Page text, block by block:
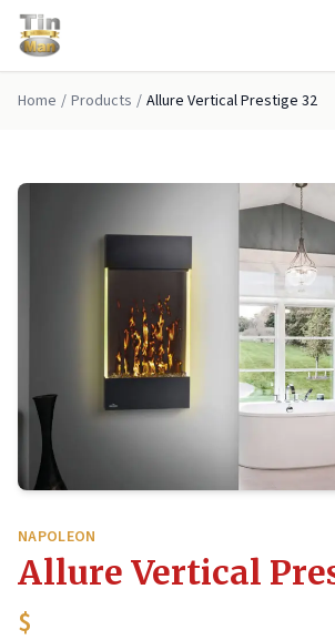
Skip to main content
Home / Products / Allure Vertical Prestige 32
NAPOLEON
Allure Vertical
$